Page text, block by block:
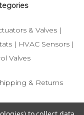
& Valves|
| HVAC Sensors |
Valves
& Returns